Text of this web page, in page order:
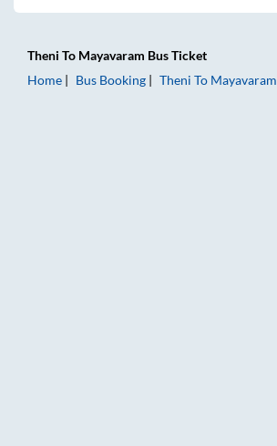
Theni To Mayavaram Bus Ticket
Home
Bus Booking Theni To Mayavaram